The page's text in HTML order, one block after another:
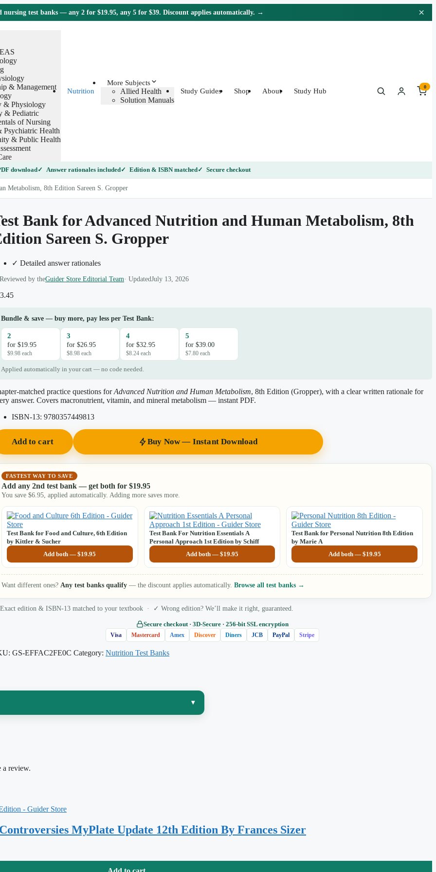
test banks — any 2 for $19.95, any 5 for $39. Discount applies automatically. → ×
& Management
& Physiology
& Pediatric
of Nursing
Psychiatric Health
& Public Health
Nutrition
More Subjects
Allied Health
Solution Manuals
Study Guides Shop About Study Hub
0
download Answer rationales included Edition & ISBN matched Secure checkout
Metabolism, 8th Edition Sareen S. Gropper
Bank for Advanced Nutrition and Human Metabolism, 8th
Sareen S. Gropper
✓ Detailed answer rationales
Reviewed by theGuider Store Editorial Team· UpdatedJuly 13, 2026
Bundle & save — buy more, pay less per Test Bank:
2
for $19.95
$9.98 each
3
for $26.95
$8.98 each
4
for $32.95
$8.24 each
5
for $39.00
$7.80 each
Applied automatically in your cart — no code needed.
matched practice questions forAdvanced Nutrition and Human Metabolism, 8th Edition (Gropper), with a clear written rationale for
answer. Covers macronutrient, vitamin, and mineral metabolism — instant PDF.
ISBN-13: 9780357449813
Add to cart Buy Now — Instant Download
FASTEST WAY TO SAVE
Add any 2nd test bank — get both for $19.95
You save $6.95 , applied automatically. Adding more saves more.
Test Bank for Food and Culture, 6th Edition
by Kittler & Sucher
Add both —$19.95
Test Bank For Nutrition Essentials A
Personal Approach 1st Edition by Schiff
Add both — $19.95
Test Bank for Personal Nutrition 8th Edition
by Marie A
Add both — $19.95
Want different ones? Any test banks qualify — the discount applies automatically. Browse all test banks →
edition & ISBN-13 matched to your textbook · ✓ Wrong edition? We’ll make it right, guaranteed.
Secure checkout · 3D‑Secure · 256‑bit SSL encryption
Visa Mastercard Amex Discover Diners JCB PayPal Stripe
GS-EFFAC2FE0C Category: Nutrition Test Banks
▾
and regulation, and being able to explain
in a metabolism course, where the “right” answer usually
a review.
MyPlate Update 12th Edition By Frances Sizer